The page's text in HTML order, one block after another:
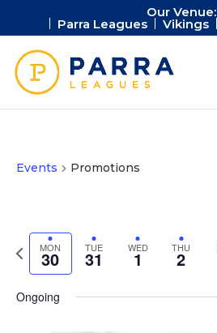
Our Venue:
Parra Leagues Vikings
Events Promotions
Previous
MON
30 TUE
31 WED
1 THU
2
Ongoing